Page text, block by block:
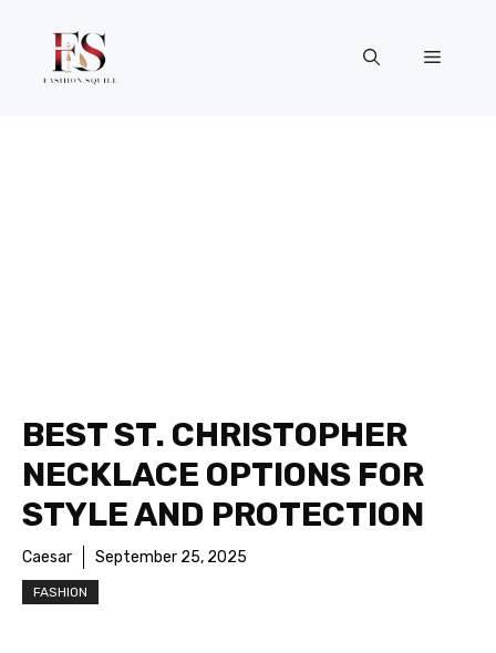
content
Menu
BEST ST. CHRISTOPHER
NECKLACE OPTIONS FOR
STYLE AND PROTECTION
Caesar September 25, 2025
FASHION